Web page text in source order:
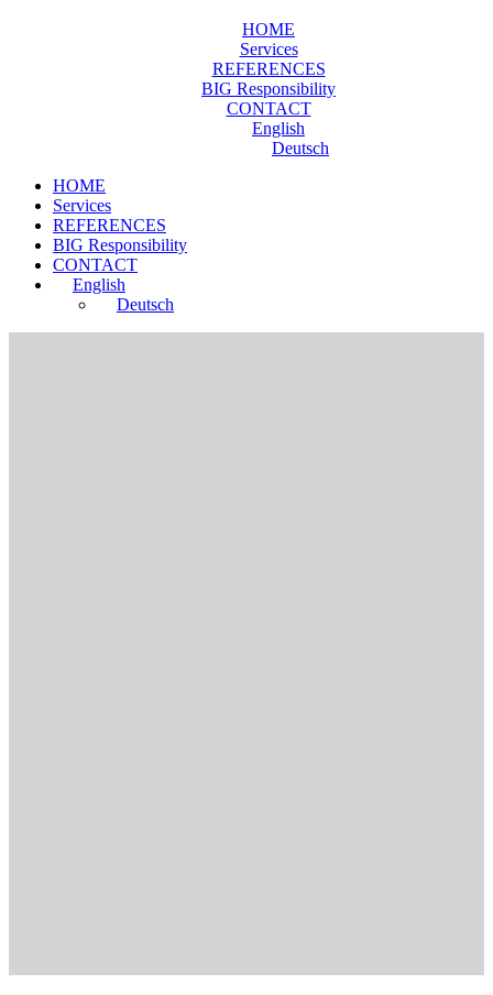
HOME
Services
REFERENCES
BIG Responsibility
CONTACT
English
Deutsch
HOME
Services
REFERENCES
BIG Responsibility
CONTACT
English
Deutsch